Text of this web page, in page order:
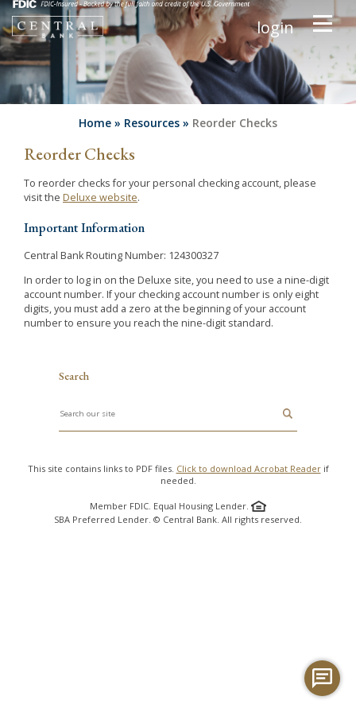
login
Home » Resources » Reorder Checks
Reorder Checks
To reorder checks for your personal checking account, please
visit the Deluxe website.
Important Information
Central Bank Routing Number: 124300327
In order to log in on the Deluxe site, you need to use a nine-digit
account number. If your checking account number is only eight
digits, you must add a zero at the beginning of your account
number to ensure you reach the nine-digit standard.
Search
This site contains links to PDF files. Click to download Acrobat Readerif
needed.
Member FDIC. Equal Housing Lender.
SBA Preferred Lender. © Central Bank. All rights reserved.